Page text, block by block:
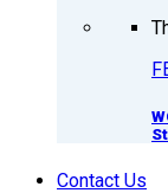
Contact Us